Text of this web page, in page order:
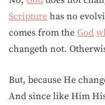
Scripture has no
comes from the God
changeth not.
But, because He
And since like Him